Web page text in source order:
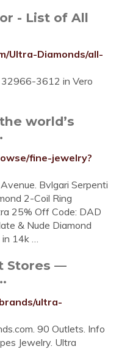
- List of All
Ultra-Diamonds/all-
32966-3612 in Vero
world’s
fine-jewelry?
Bvlgari Serpenti
2-Coil Ring
25% Off Code: DAD
& Nude Diamond
in 14k …
Stores —
ultra-
90 Outlets. Info
Jewelry. Ultra